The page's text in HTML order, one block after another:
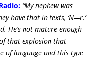
“My nephew was
have that in texts, ‘N—r.’
He’s not mature enough
that explosion that
of language and this type